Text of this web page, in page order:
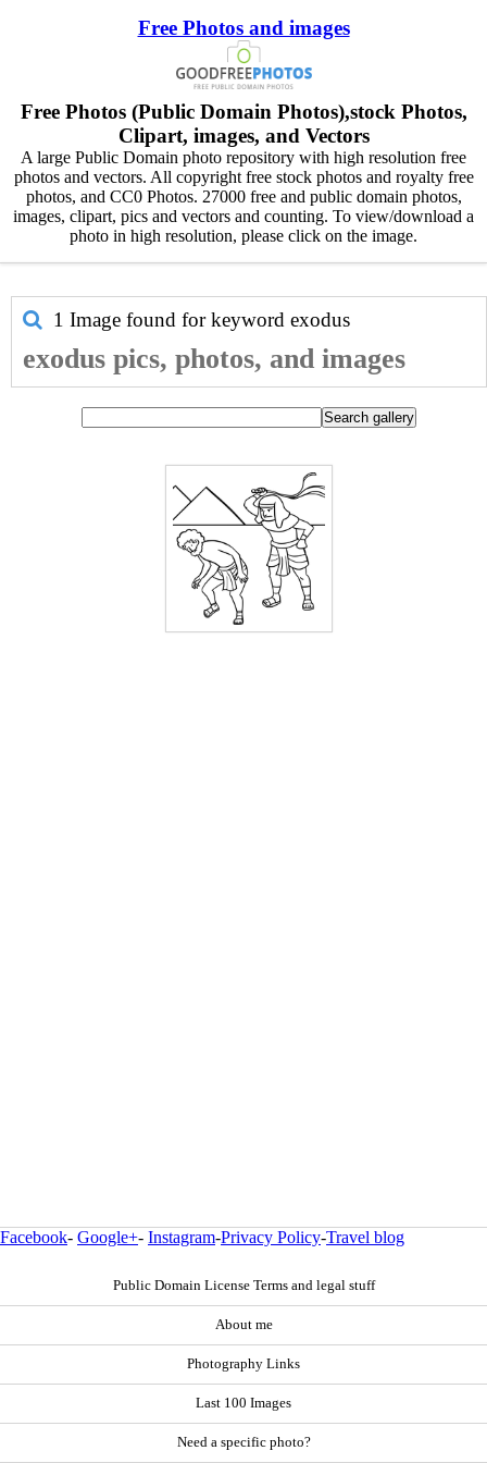
Free Photos and images
Free Photos (Public Domain Photos),stock Photos,
Clipart, images, and Vectors
A large Public Domain photo repository with high resolution free
photos and vectors. All copyright free stock photos and royalty free
photos, and CC0 Photos. 27000 free and public domain photos,
images, clipart, pics and vectors and counting. To view/download a
photo in high resolution, please click on the image.
1 Image found for keyword exodus
exodus pics, photos, and images
Facebook- Google+- Instagram-Privacy Policy-Travel blog
Public Domain License Terms and legal stuff
About me
Photography Links
Last 100 Images
Need a specific photo?